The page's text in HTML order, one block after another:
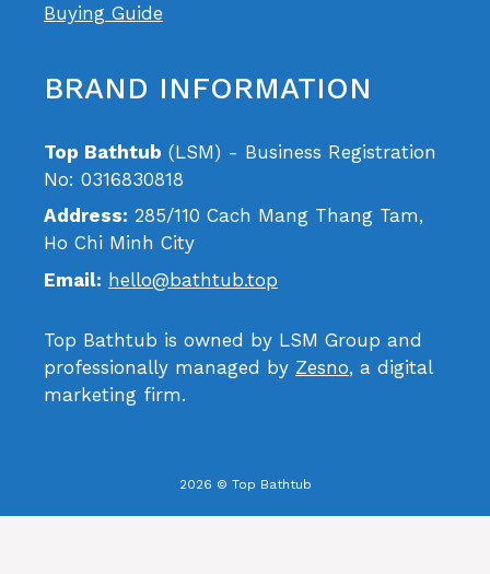
Buying Guide
BRAND INFORMATION
Top Bathtub (LSM) - Business Registration
No: 0316830818
Address: 285/110 Cach Mang Thang Tam,
Ho Chi Minh City
Email: hello@bathtub.top
Top Bathtub is owned by LSM Group and
professionally managed by Zesno, a digital
marketing firm.
2026 © Top Bathtub